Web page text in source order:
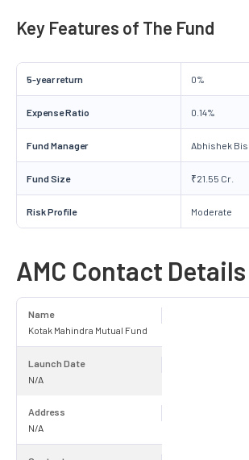
Key Features of The Fund
5-year return 0%
Expense Ratio 0.14%
Fund Manager Abhishek
Fund Size ₹21.55 Cr.
Risk Profile Moderate
AMC Contact Details
Name
Kotak Mahindra Mutual Fund
Launch Date
N/A
Address
N/A